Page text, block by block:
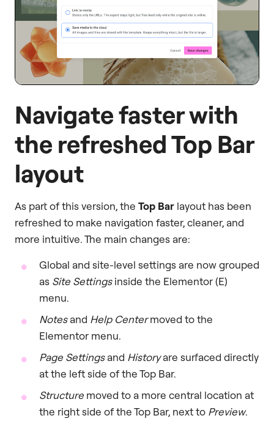
Navigate faster with
the refreshed Top Bar
layout
As part of this version, the Top Bar layout has been
refreshed to make navigation faster, cleaner, and
more intuitive. The main changes are:
Global and site-level settings are now grouped
as Site Settingsinside the Elementor (E)
menu.
Notesand Help Centermoved to the
Elementor menu.
Page Settingsand Historyare surfaced directly
at the left side of the Top Bar.
Structure moved to a more central location at
the right side of the Top Bar, next to Preview.